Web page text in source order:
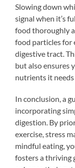
Slowing down
signal when it’s
food thoroughly
food particles for
digestive tract.
but also ensures
nutrients it
In conclusion, a
incorporating
digestion. By
exercise, stress
mindful eating,
fosters a thriving